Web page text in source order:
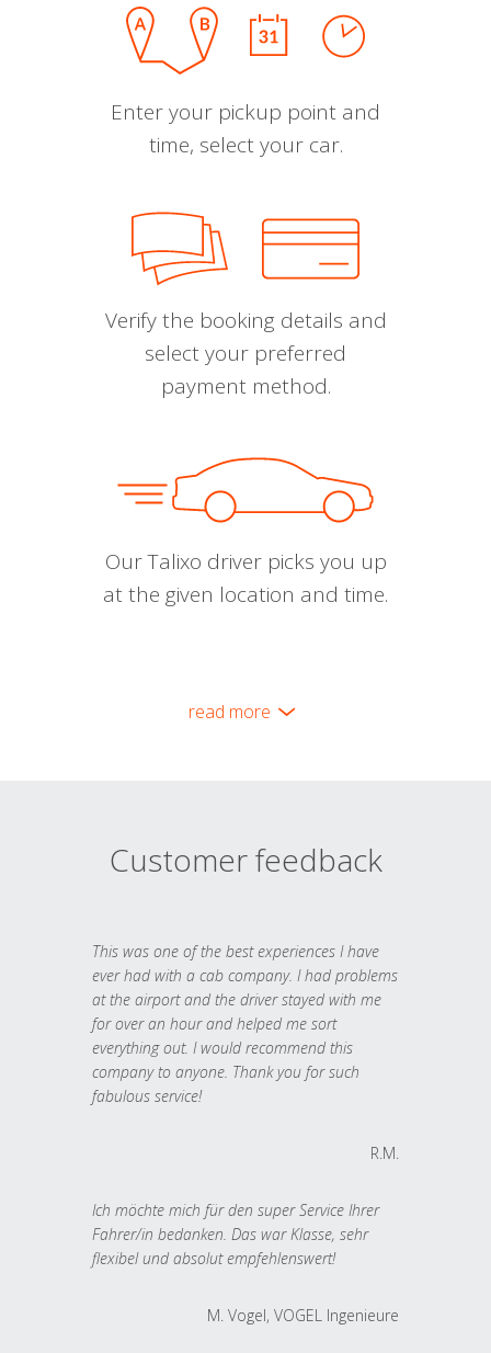
Enter your pickup point and
time, select your car.
Verify the booking details and
select your preferred
payment method.
Our Talixo driver picks you up
at the given location and time.
read more
Customer feedback
This was one of the best experiences I have
ever had with a cab company. I had problems
at the airport and the driver stayed with me
for over an hour and helped me sort
everything out. I would recommend this
company to anyone. Thank you for such
fabulous service!
R.M.
Ich möchte mich für den super Service Ihrer
Fahrer/in bedanken. Das war Klasse, sehr
flexibel und absolut empfehlenswert!
M. Vogel, VOGEL Ingenieure